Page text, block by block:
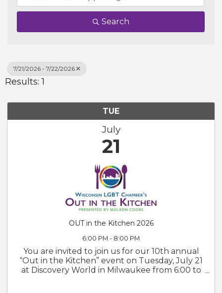
Search
7/21/2026 - 7/22/2026
Results: 1
TUE
July
21
OUT in the Kitchen 2026
6:00 PM - 8:00 PM
You are invited to join us for our 10th annual
“Out in the Kitchen” event on Tuesday, July 21
at Discovery World in Milwaukee from 6:00 to